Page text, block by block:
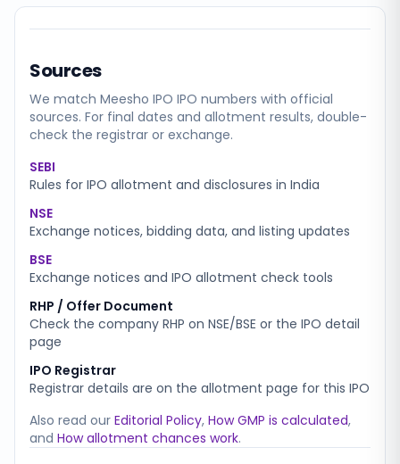
Sources
We match Meesho IPO IPO numbers with official
sources. For final dates and allotment results, double-
check the registrar or exchange.
SEBI
Rules for IPO allotment and disclosures in India
NSE
Exchange notices, bidding data, and listing updates
BSE
Exchange notices and IPO allotment check tools
RHP / Offer Document
Check the company RHP on NSE/BSE or the IPO detail
page
IPO Registrar
Registrar details are on the allotment page for this IPO
Also read our Editorial Policy, How GMP is calculated,
and How allotment chances work.